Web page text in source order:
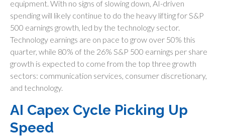
equipment. With no signs of slowing down, AI-driven
spending will likely continue to do the heavy lifting for S&P
500 earnings growth, led by the technology sector.
Technology earnings are on pace to grow over 50% this
quarter, while 80% of the 26% S&P 500 earnings per share
growth is expected to come from the top three growth
sectors: communication services, consumer discretionary,
and technology.
AI Capex Cycle Picking Up
Speed